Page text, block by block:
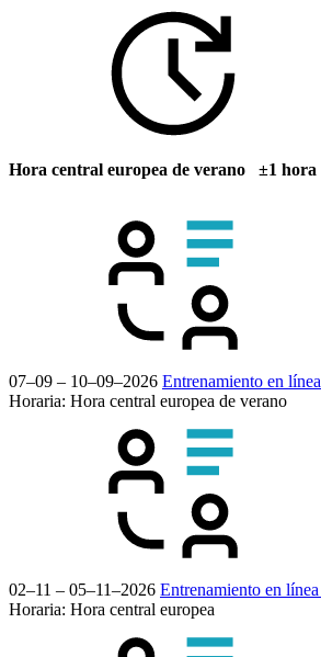
Hora central europea de verano ±1 hora
07–09 – 10–09–2026 Entrenamiento en línea
Horaria: Hora central europea de verano
02–11 – 05–11–2026 Entrenamiento en línea
Horaria: Hora central europea